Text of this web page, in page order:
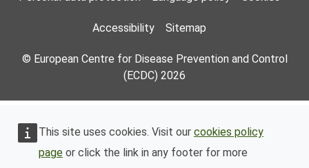
This site uses cookies. Visit our cookies policy
page or click the link in any footer for more
Accessibility Sitemap
© European Centre for Disease Prevention and Control
(ECDC) 2026